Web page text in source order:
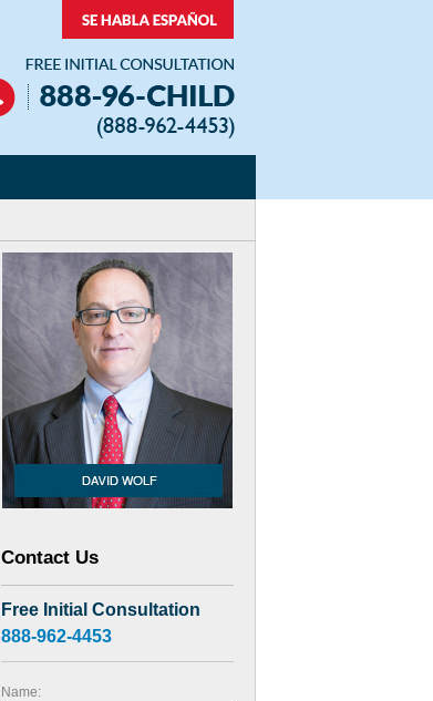
Contact Us
Free Initial Consultation
888-962-4453
Name: